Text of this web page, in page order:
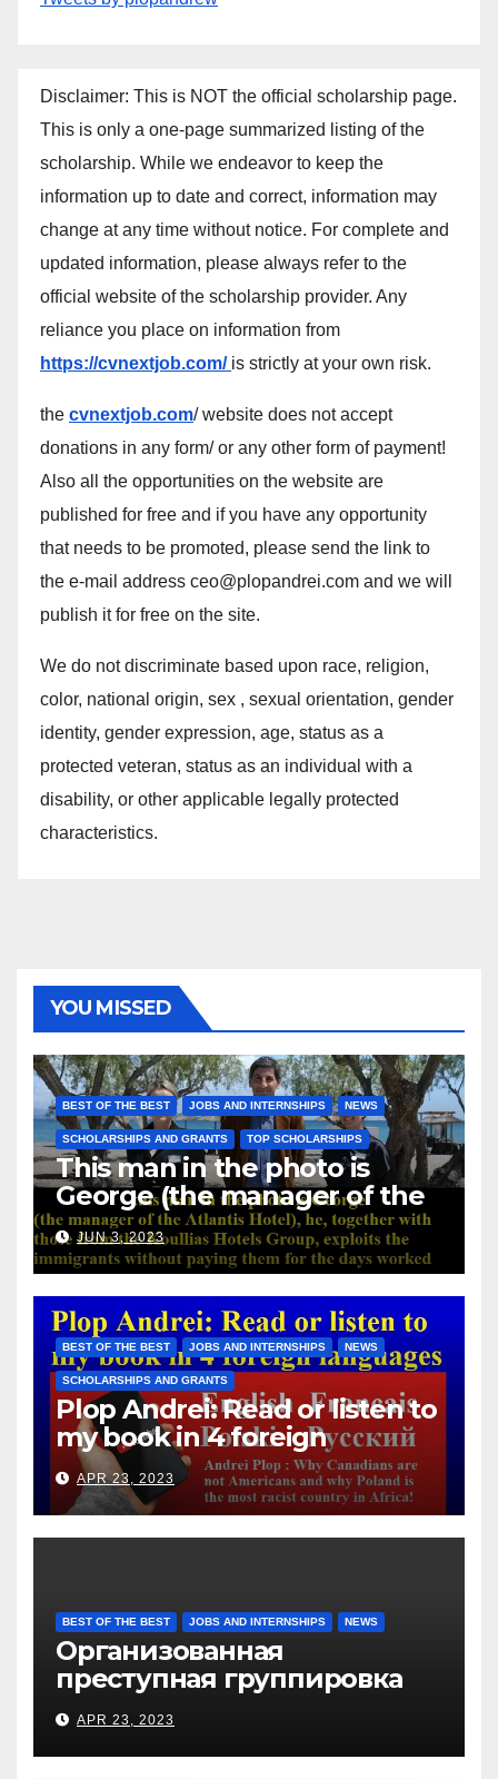
Disclaimer: This is NOT the official scholarship page.
This is only a one-page summarized listing of the
scholarship. While we endeavor to keep the
information up to date and correct, information may
change at any time without notice. For complete and
updated information, please always refer to the
official website of the scholarship provider. Any
reliance you place on information from
https://cvnextjob.com/ is strictly at your own risk.
the cvnextjob.com/ website does not accept
donations in any form/ or any other form of payment!
Also all the opportunities on the website are
published for free and if you have any opportunity
that needs to be promoted, please send the link to
the e-mail address ceo@plopandrei.com and we will
publish it for free on the site.
We do not discriminate based upon race, religion,
color, national origin, sex , sexual orientation, gender
identity, gender expression, age, status as a
protected veteran, status as an individual with a
disability, or other applicable legally protected
characteristics.
YOU MISSED
BEST OF THE BEST JOBS AND INTERNSHIPS NEWS
SCHOLARSHIPS AND GRANTS TOP SCHOLARSHIPS
This man in the photo is
George (the manager of the
Atlantis Hotel), he, together
with those from the Koullias
Hotels Group, exploits the
immigrants without paying
them for the days worked
JUN 3, 2023
BEST OF THE BEST JOBS AND INTERNSHIPS NEWS
SCHOLARSHIPS AND GRANTS
Plop Andrei: Read or listen to
my book in 4 foreign
languages
APR 23, 2023
BEST OF THE BEST JOBS AND INTERNSHIPS NEWS
Организованная
преступная группировка
под руководством Игоря
Рижкова (Ryzhkov Ihor) и
Марии Соколовой
APR 23, 2023